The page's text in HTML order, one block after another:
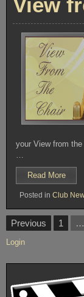
your View from
…
Read More“View
from
The
Posted in Club
Posts
pagination
Previous 1 …
Login